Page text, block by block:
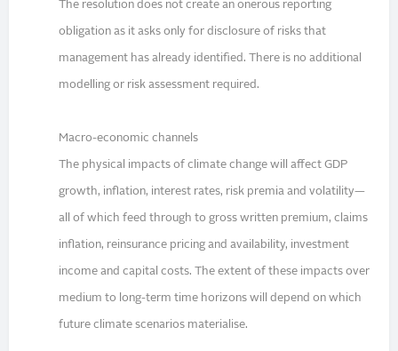
The resolution does not create an onerous reporting
obligation as it asks only for disclosure of risks that
management has already identified. There is no additional
modelling or risk assessment required.
Macro-economic channels
The physical impacts of climate change will affect GDP
growth, inflation, interest rates, risk premia and volatility—
all of which feed through to gross written premium, claims
inflation, reinsurance pricing and availability, investment
income and capital costs. The extent of these impacts over
medium to long-term time horizons will depend on which
future climate scenarios materialise.